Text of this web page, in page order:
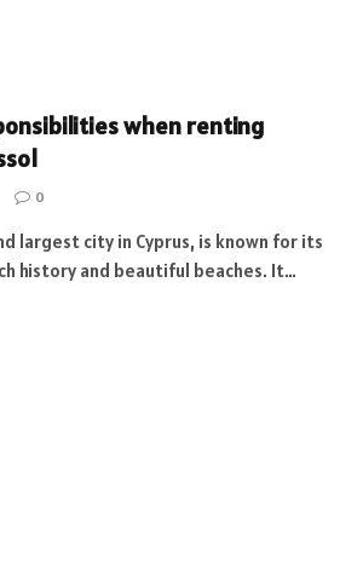
when renting
0
largest city in Cyprus, is known for its
history and beautiful beaches. It…